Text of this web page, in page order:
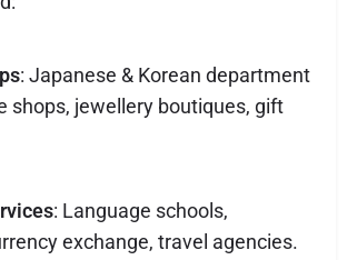
: Japanese & Korean department
shops, jewellery boutiques, gift
: Language schools,
exchange, travel agencies.